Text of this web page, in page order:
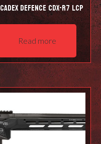
Cadex Defence CDX-R7 LCP
Read more